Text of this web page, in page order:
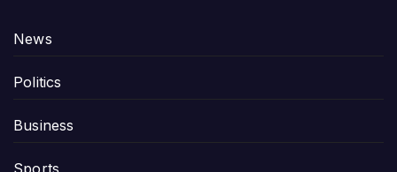
News
Politics
Business
Sports